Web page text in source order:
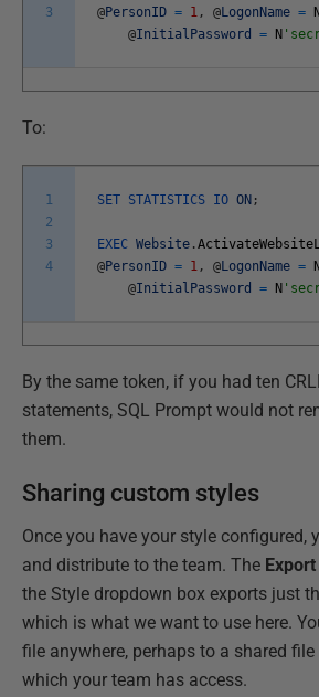
3
@PersonID = 1 , @LogonName = N
@InitialPassword = N
To:
1
2
3
4
SET STATISTICS IO ON ;
EXEC Website .
@PersonID = 1 , @LogonName = N
@InitialPassword = N
By the same token, if you had ten
statements, SQL Prompt would not
them.
Sharing custom styles
Once you have your style configured,
and distribute to the team. The Export
the Style dropdown box exports just
which is what we want to use here.
file anywhere, perhaps to a shared
which your team has access.